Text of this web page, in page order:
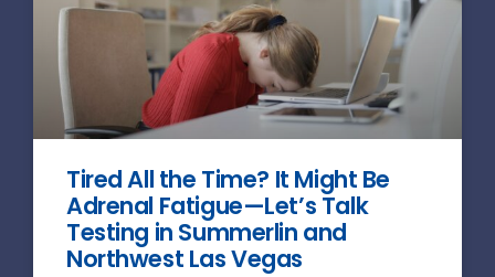
Tired All the Time? It Might Be
Adrenal Fatigue—Let’s Talk
Testing in Summerlin and
Northwest Las Vegas